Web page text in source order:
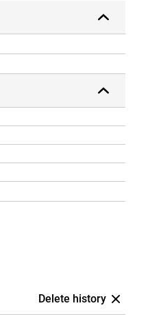
Delete history